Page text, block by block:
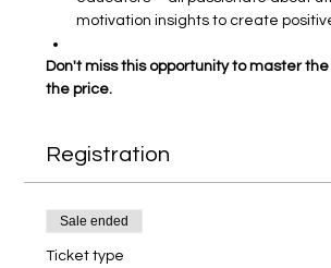
motivation insights to create
Don't miss this opportunity to master the
the price.
Registration
Sale ended
Ticket type